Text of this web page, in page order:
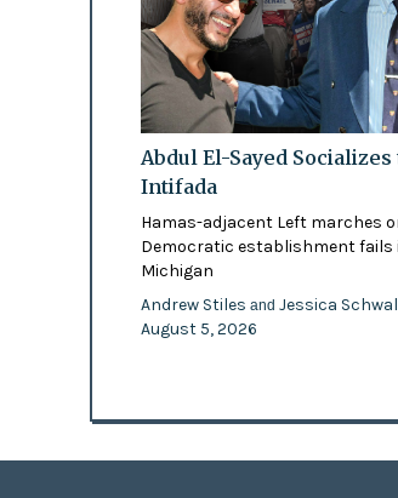
Abdul El-Sayed Socializes
Intifada
Hamas-adjacent Left marches
Democratic establishment fails
Michigan
Andrew Stiles and Jessica
August 5, 2026